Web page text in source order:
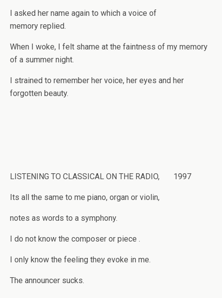
I asked her name again to which a voice of
memory replied.
When I woke, I felt shame at the faintness of my memory
of a summer night.
I strained to remember her voice, her eyes and her
forgotten beauty.
LISTENING TO CLASSICAL ON THE RADIO, 1997
Its all the same to me piano, organ or violin,
notes as words to a symphony.
I do not know the composer or piece .
I only know the feeling they evoke in me.
The announcer sucks.